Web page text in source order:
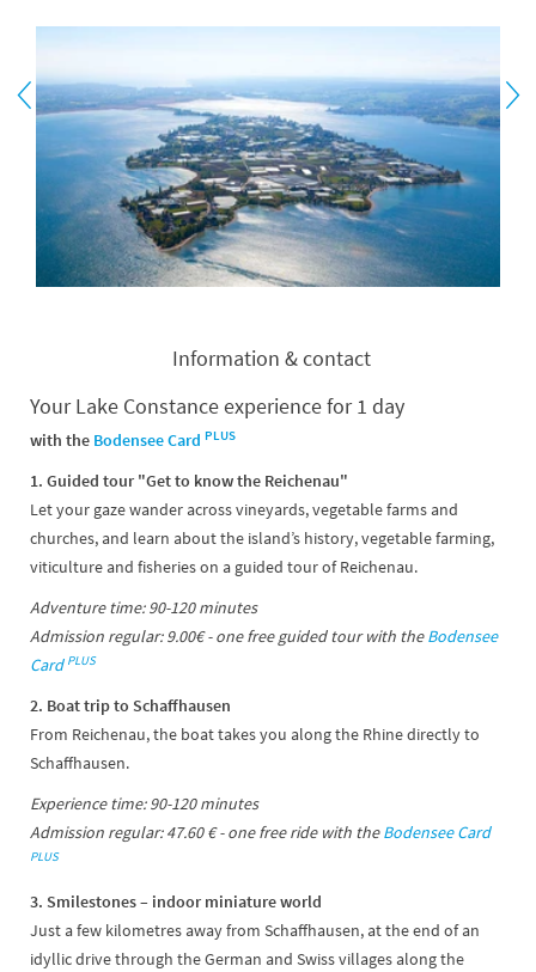
Information & contact
Your Lake Constance experience for 1 day
with the Bodensee Card PLUS
1. Guided tour "Get to know the Reichenau"
Let your gaze wander across vineyards, vegetable farms and
churches, and learn about the island’s history, vegetable farming,
viticulture and fisheries on a guided tour of Reichenau.
Adventure time: 90-120 minutes
Admission regular: 9.00€ - one free guided tour with theBodensee
Card PLUS
2. Boat trip to Schaffhausen
From Reichenau, the boat takes you along the Rhine directly to
Schaffhausen.
Experience time: 90-120 minutes
Admission regular: 47.60 € - one free ride with theBodensee Card
PLUS
3. Smilestones – indoor miniature world
Just a few kilometres away from Schaffhausen, at the end of an
idyllic drive through the German and Swiss villages along the